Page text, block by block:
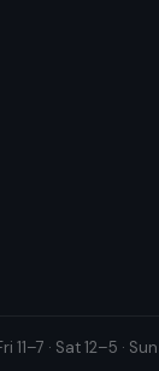
11–7 · Sat 12–5 ·